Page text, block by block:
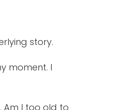
story.
moment. I
Am I too old to